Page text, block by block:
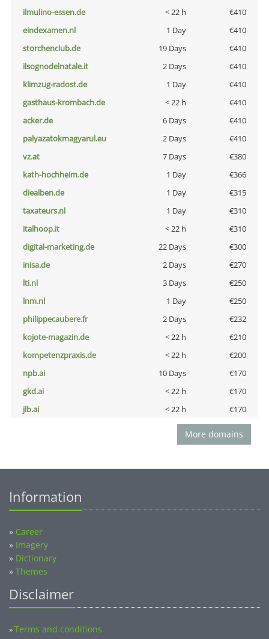
ilmulino-essen.de
< 22 h
€410
eindexamen.nl
1 Day
€410
storchenclub.de
19 Days
€410
ilsognodelnatale.it
2 Days
€410
klimzug-radost.de
1 Day
€410
gasthaus-krombach.de
< 22 h
€410
acker.de
6 Days
€410
palyazatokmagyarul.eu
2 Days
€410
vz.at
7 Days
€380
kath-hochheim.de
1 Day
€366
diealben.de
1 Day
€315
taxateurs.nl
1 Day
€310
italhoop.it
< 22 h
€310
digital-marketing.de
22 Days
€300
inisa.de
2 Days
€270
lti.nl
3 Days
€250
lnm.nl
1 Day
€250
philippecaubere.fr
2 Days
€232
kojote-magazin.de
< 22 h
€210
kompetenzpraxis.de
< 22 h
€200
npb.ai
10 Days
€170
gkd.ai
< 22 h
€170
jlb.ai
< 22 h €170
More domains
Information
» Career
» Imagery
» Dictionary
» Themes
Disclaimer
»Terms and conditions